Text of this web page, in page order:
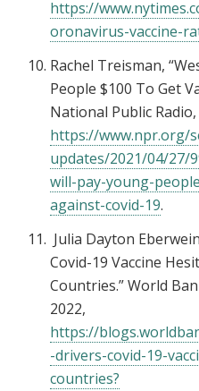
https://
oronavirus-vaccine-
Rachel Treisman,
People $100 To Get
National Public
https://www.npr.org/
updates/2021/04/27/
will-pay-young-
against-covid-19.
Julia Dayton
Covid-19 Vaccine
Countries.” World
2022,
https://
-drivers-covid-19-
countries?